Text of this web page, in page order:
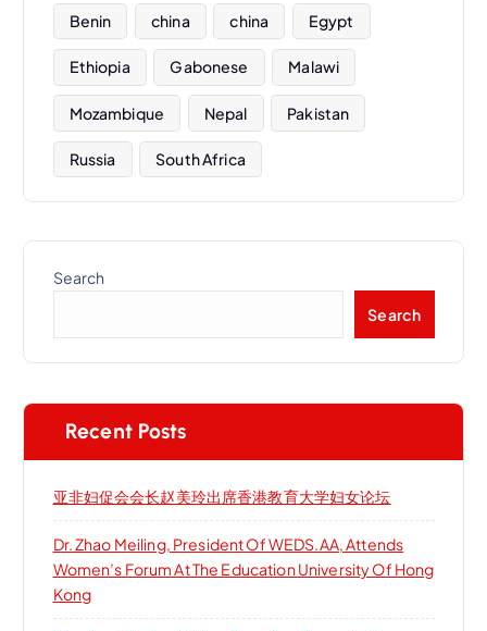
Benin china china Egypt
Ethiopia Gabonese Malawi
Mozambique Nepal Pakistan
Russia South Africa
Search
Search
Recent Posts
亚非妇促会会长赵美玲出席香港教育大学妇女论坛
Dr. Zhao Meiling, President Of WEDS.AA, Attends
Women’s Forum At The Education University Of Hong
Kong